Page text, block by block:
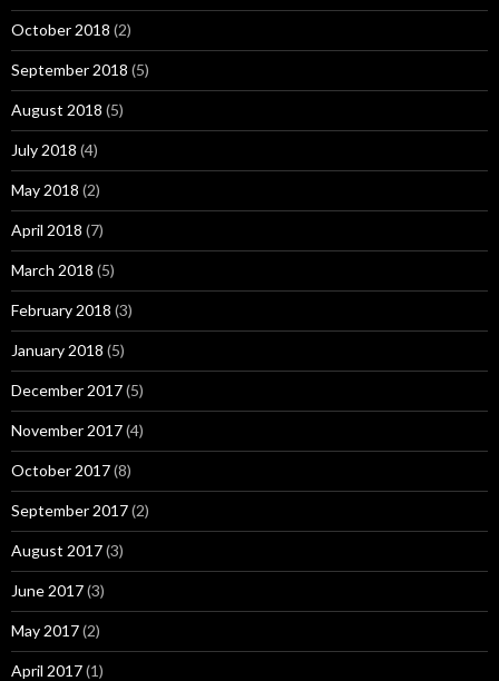
October 2018 (2)
September 2018 (5)
August 2018 (5)
July 2018 (4)
May 2018 (2)
April 2018 (7)
March 2018 (5)
February 2018 (3)
January 2018 (5)
December 2017(5)
November 2017(4)
October 2017(8)
September 2017(2)
August 2017(3)
June 2017(3)
May 2017(2)
April 2017(1)